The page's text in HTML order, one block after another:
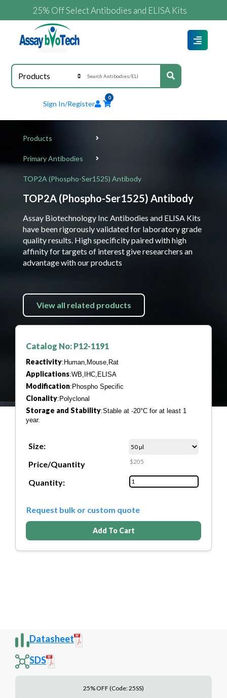
25% Off Select Antibodies and ELISA Kits
Sign In/Register
0
Products
Primary Antibodies
TOP2A (Phospho-Ser1525) Antibody
TOP2A (Phospho-Ser1525) Antibody
Assay Biotechnology Inc Antibodies and ELISA Kits
have been rigorously validated for laboratory grade
quality results. High specificity paired with high
affinity for targets of interest give researchers an
advantage with our products
View all related products
Catalog No: P12-1191
Reactivity:Human,Mouse,Rat
Applications:WB,IHC,ELISA
Modification:Phospho Specific
Clonality:Polyclonal
Storage and Stability:Stable at -20°C for at least 1
year.
Size:
Price/Quantity
$205
Quantity:
Request bulk or custom quote
Add To Cart
Datasheet
SDS
25% OFF (Code: 25SS)